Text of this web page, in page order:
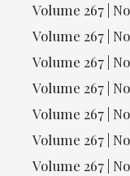
Volume 267 |
Volume 267 |
Volume 267 |
Volume 267 |
Volume 267 |
Volume 267 |
Volume 267 |